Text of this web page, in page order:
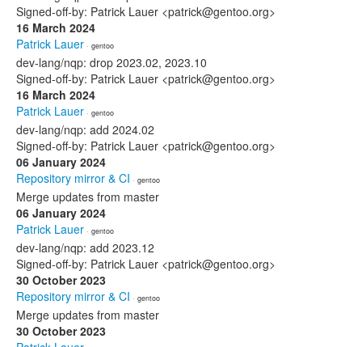
Signed-off-by: Patrick Lauer <patrick@gentoo.org>
16 March 2024
Patrick Lauer · gentoo
dev-lang/nqp: drop 2023.02, 2023.10
Signed-off-by: Patrick Lauer <patrick@gentoo.org>
16 March 2024
Patrick Lauer · gentoo
dev-lang/nqp: add 2024.02
Signed-off-by: Patrick Lauer <patrick@gentoo.org>
06 January 2024
Repository mirror & CI · gentoo
Merge updates from master
06 January 2024
Patrick Lauer · gentoo
dev-lang/nqp: add 2023.12
Signed-off-by: Patrick Lauer <patrick@gentoo.org>
30 October 2023
Repository mirror & CI · gentoo
Merge updates from master
30 October 2023